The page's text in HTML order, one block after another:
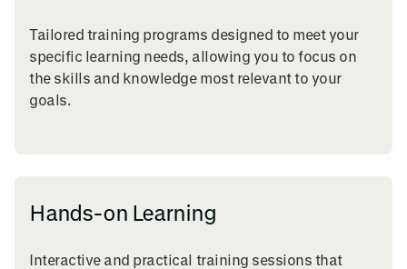
Tailored training programs designed to meet your
specific learning needs, allowing you to focus on
the skills and knowledge most relevant to your
goals.
Hands-on Learning
Interactive and practical training sessions that